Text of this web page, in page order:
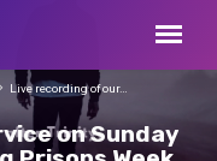
on Sunday
Live recording of our…